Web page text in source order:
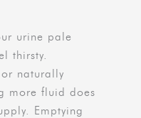
urine pale
thirsty.
naturally
more fluid does
Emptying